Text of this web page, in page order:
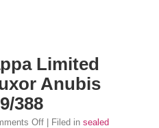
Limited
Anubis
388
Off | Filed in sealed